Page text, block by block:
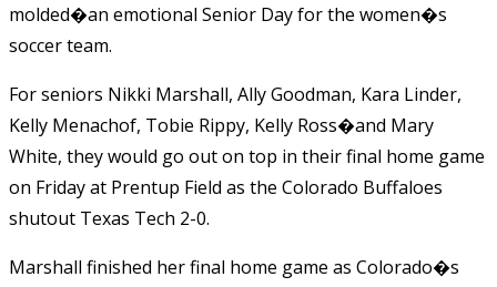
molded�an emotional Senior Day for the women�s
soccer team.
For seniors Nikki Marshall, Ally Goodman, Kara Linder,
Kelly Menachof, Tobie Rippy, Kelly Ross�and Mary
White, they would go out on top in their final home game
on Friday at Prentup Field as the Colorado Buffaloes
shutout Texas Tech 2-0.
Marshall finished her final home game as Colorado�s